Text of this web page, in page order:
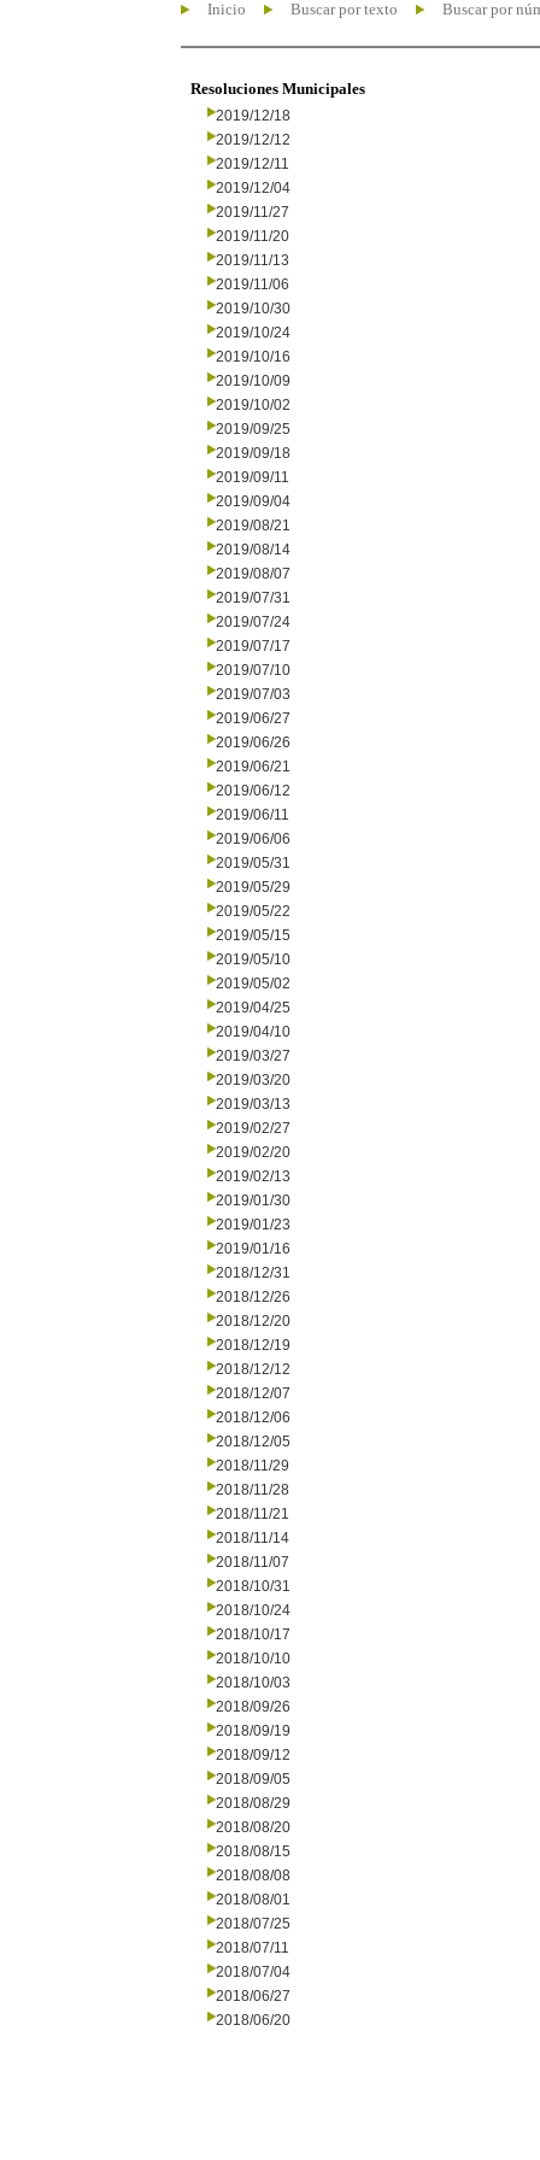
Inicio Buscar por texto Buscar por
Resoluciones Municipales
2019/12/18
2019/12/12
2019/12/11
2019/12/04
2019/11/27
2019/11/20
2019/11/13
2019/11/06
2019/10/30
2019/10/24
2019/10/16
2019/10/09
2019/10/02
2019/09/25
2019/09/18
2019/09/11
2019/09/04
2019/08/21
2019/08/14
2019/08/07
2019/07/31
2019/07/24
2019/07/17
2019/07/10
2019/07/03
2019/06/27
2019/06/26
2019/06/21
2019/06/12
2019/06/11
2019/06/06
2019/05/31
2019/05/29
2019/05/22
2019/05/15
2019/05/10
2019/05/02
2019/04/25
2019/04/10
2019/03/27
2019/03/20
2019/03/13
2019/02/27
2019/02/20
2019/02/13
2019/01/30
2019/01/23
2019/01/16
2018/12/31
2018/12/26
2018/12/20
2018/12/19
2018/12/12
2018/12/07
2018/12/06
2018/12/05
2018/11/29
2018/11/28
2018/11/21
2018/11/14
2018/11/07
2018/10/31
2018/10/24
2018/10/17
2018/10/10
2018/10/03
2018/09/26
2018/09/19
2018/09/12
2018/09/05
2018/08/29
2018/08/20
2018/08/15
2018/08/08
2018/08/01
2018/07/25
2018/07/11
2018/07/04
2018/06/27
2018/06/20